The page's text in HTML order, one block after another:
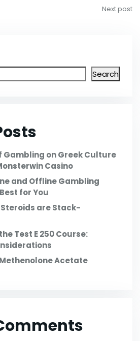
Next post
Search
Gambling on Greek Culture
Casino
and Offline Gambling
for You
are Stack-
Test E 250 Course:
Acetate